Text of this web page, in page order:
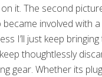
it. The second
involved with
I’ll just keep
thoughtlessly
gear. Whether its